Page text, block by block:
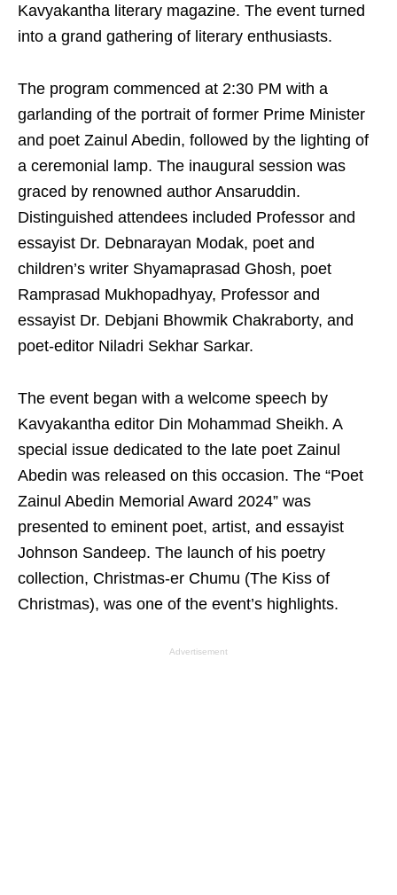
Kavyakantha literary magazine. The event turned
into a grand gathering of literary enthusiasts.
The program commenced at 2:30 PM with a
garlanding of the portrait of former Prime Minister
and poet Zainul Abedin, followed by the lighting of
a ceremonial lamp. The inaugural session was
graced by renowned author Ansaruddin.
Distinguished attendees included Professor and
essayist Dr. Debnarayan Modak, poet and
children’s writer Shyamaprasad Ghosh, poet
Ramprasad Mukhopadhyay, Professor and
essayist Dr. Debjani Bhowmik Chakraborty, and
poet-editor Niladri Sekhar Sarkar.
The event began with a welcome speech by
Kavyakantha editor Din Mohammad Sheikh. A
special issue dedicated to the late poet Zainul
Abedin was released on this occasion. The “Poet
Zainul Abedin Memorial Award 2024” was
presented to eminent poet, artist, and essayist
Johnson Sandeep. The launch of his poetry
collection, Christmas-er Chumu (The Kiss of
Christmas), was one of the event’s highlights.
Advertisement